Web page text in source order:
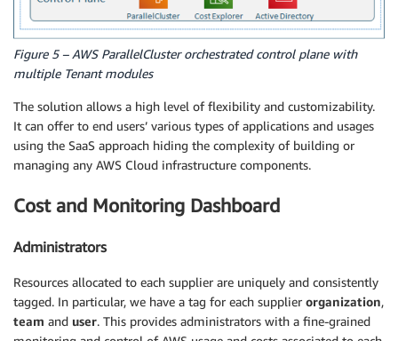
Figure 5 – AWS ParallelCluster orchestrated control plane with
multiple Tenant modules
The solution allows a high level of flexibility and customizability.
It can offer to end users’ various types of applications and usages
using the SaaS approach hiding the complexity of building or
managing any AWS Cloud infrastructure components.
Cost and Monitoring Dashboard
Administrators
Resources allocated to each supplier are uniquely and consistently
tagged. In particular, we have a tag for each supplier organization,
team and user. This provides administrators with a fine-grained